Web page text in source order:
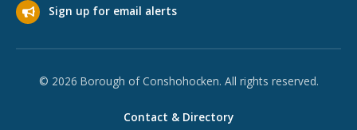
Sign up for email alerts
© 2026 Borough of Conshohocken. All rights reserved.
Contact & Directory